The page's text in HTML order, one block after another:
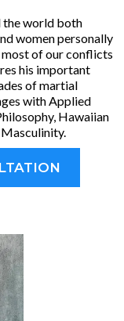
the world both
women personally
of our conflicts
his important
of martial
with Applied
Hawaiian
Masculinity.